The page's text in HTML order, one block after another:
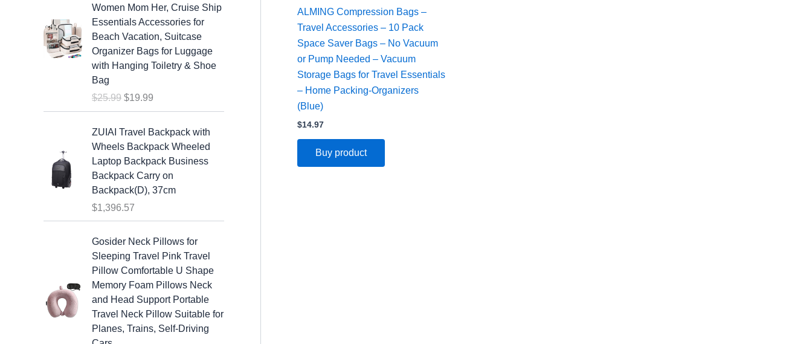
e
w
a
s
:
1
9
9
7
.
i
s
:
$
1
9
.
Women Mom Her, Cruise Ship
Essentials Accessories for
Beach Vacation, Suitcase
Organizer Bags for Luggage
with Hanging Toiletry & Shoe
Bag
$25.99 r
c
e
w
a
s
:
$
5
.
9
9
.
$19.99
t
e
i
s
:
$
9
9
9
.
ZUIAI Travel Backpack with
Wheels Backpack Wheeled
Laptop Backpack Business
Backpack Carry on
Backpack(D), 37cm
$1,396.57
Gosider Neck Pillows for
Sleeping Travel Pink Travel
Pillow Comfortable U Shape
Memory Foam Pillows Neck
and Head Support Portable
Travel Neck Pillow Suitable for
Planes, Trains, Self-Driving
i
l
n
ALMING Compression Bags –
Travel Accessories – 10 Pack
Space Saver Bags – No Vacuum
or Pump Needed – Vacuum
Storage Bags for Travel Essentials
– Home Packing-Organizers
(Blue)
$14.97
Buy product